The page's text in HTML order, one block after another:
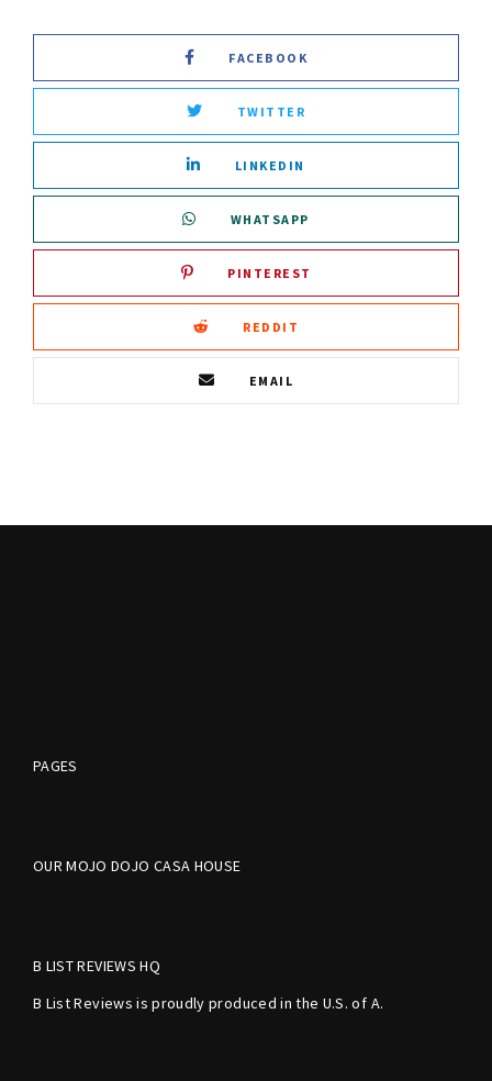
FACEBOOK
TWITTER
LINKEDIN
WHATSAPP
PINTEREST
REDDIT
EMAIL
PAGES
OUR MOJO DOJO CASA HOUSE
B LIST REVIEWS HQ
B List Reviews is proudly produced in the U.S. of A.